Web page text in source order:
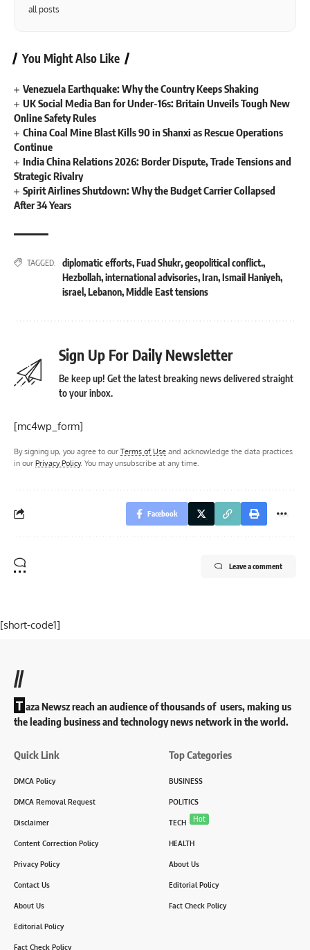
all posts
You Might Also Like
Venezuela Earthquake: Why the Country Keeps Shaking
UK Social Media Ban for Under-16s: Britain Unveils Tough New
Online Safety Rules
China Coal Mine Blast Kills 90 in Shanxi as Rescue Operations
Continue
India China Relations 2026: Border Dispute, Trade Tensions and
Strategic Rivalry
Spirit Airlines Shutdown: Why the Budget Carrier Collapsed
After 34 Years
TAGGED: diplomatic efforts,Fuad Shukr,geopolitical conflict.,
Hezbollah,international advisories,Iran,Ismail Haniyeh,
israel,Lebanon,Middle East tensions
Sign Up For Daily Newsletter
Be keep up! Get the latest breaking news delivered straight
to your inbox.
[mc4wp_form]
By signing up, you agree to our Terms of Use and acknowledge the data practices
in our Privacy Policy. You may unsubscribe at any time.
Facebook
Leave a comment
[short-code1]
//
T aza Newsz reach an audience of thousands of users, making us
the leading business and technology news network in the world.
Quick Link
DMCA Policy
DMCA Removal Request
Disclaimer
Content Correction Policy
Privacy Policy
Contact Us
About Us
Editorial Policy
Fact Check Policy
Top Categories
BUSINESS
POLITICS
TECH Hot
HEALTH
About Us
Editorial Policy
Fact Check Policy